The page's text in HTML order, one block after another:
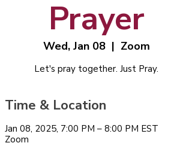
Prayer
Wed, Jan 08
  |
Zoom
Let's pray together. Just Pray.
Time & Location
Jan 08, 2025, 7:00 PM – 8:00 PM EST
Zoom